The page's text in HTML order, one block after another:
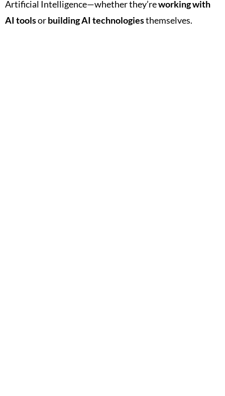
Artificial Intelligence—whether they’reworking with
AI toolsorbuilding AI technologiesthemselves.